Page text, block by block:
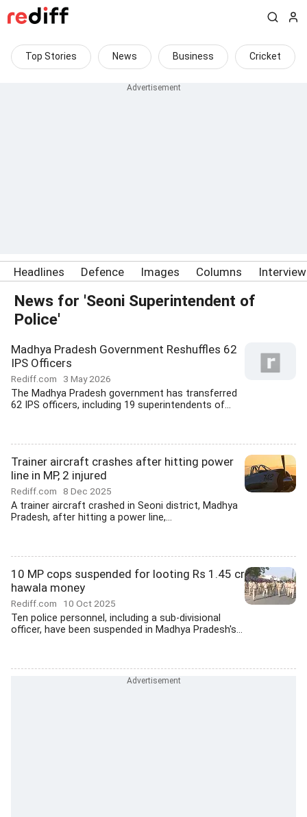
Top Stories News Business Cricket
Headlines Defence Images Columns
News for 'Seoni Superintendent of
Police'
Madhya Pradesh Government Reshuffles 62
IPS Officers
Rediff.com 3 May 2026
The Madhya Pradesh government has transferred
62 IPS officers, including 19 superintendents of...
Trainer aircraft crashes after hitting power
line in MP, 2 injured
Rediff.com 8 Dec 2025
A trainer aircraft crashed in Seoni district, Madhya
Pradesh, after hitting a power line,...
10 MP cops suspended for looting Rs 1.45 cr
hawala money
Rediff.com 10 Oct 2025
Ten police personnel, including a sub-divisional
officer, have been suspended in Madhya Pradesh's...